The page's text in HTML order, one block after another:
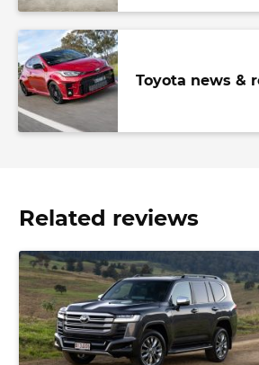
Toyota news &
Related reviews